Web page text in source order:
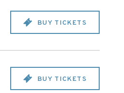
BUY TICKETS
BUY TICKETS